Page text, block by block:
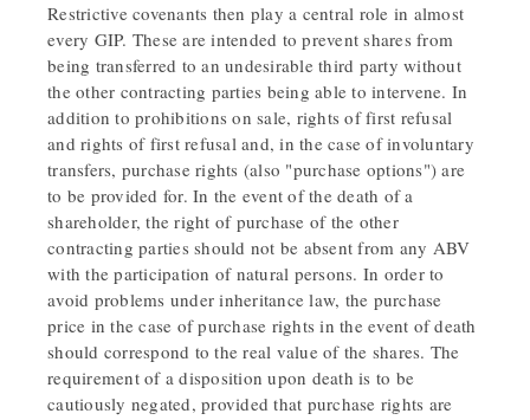
Restrictive covenants then play a central role in almost
every GIP. These are intended to prevent shares from
being transferred to an undesirable third party without
the other contracting parties being able to intervene. In
addition to prohibitions on sale, rights of first refusal
and rights of first refusal and, in the case of involuntary
transfers, purchase rights (also "purchase options") are
to be provided for. In the event of the death of a
shareholder, the right of purchase of the other
contracting parties should not be absent from any ABV
with the participation of natural persons. In order to
avoid problems under inheritance law, the purchase
price in the case of purchase rights in the event of death
should correspond to the real value of the shares. The
requirement of a disposition upon death is to be
cautiously negated, provided that purchase rights are